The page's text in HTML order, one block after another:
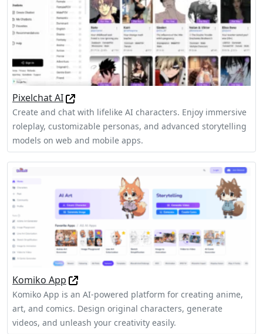
Pixelchat AI
Create and chat with lifelike AI characters. Enjoy immersive
roleplay, customizable personas, and advanced storytelling
models on web and mobile apps.
Komiko App
Komiko App is an AI-powered platform for creating anime,
art, and comics. Design original characters, generate
videos, and unleash your creativity easily.